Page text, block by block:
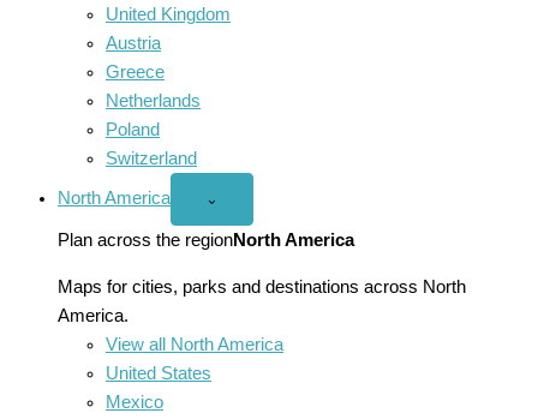
United Kingdom
Austria
Greece
Netherlands
Poland
Switzerland
North America
Open
America
menu
⌄
Plan across the regionNorth America
Maps for cities, parks and destinations across North
America.
View all North America
United States
Mexico